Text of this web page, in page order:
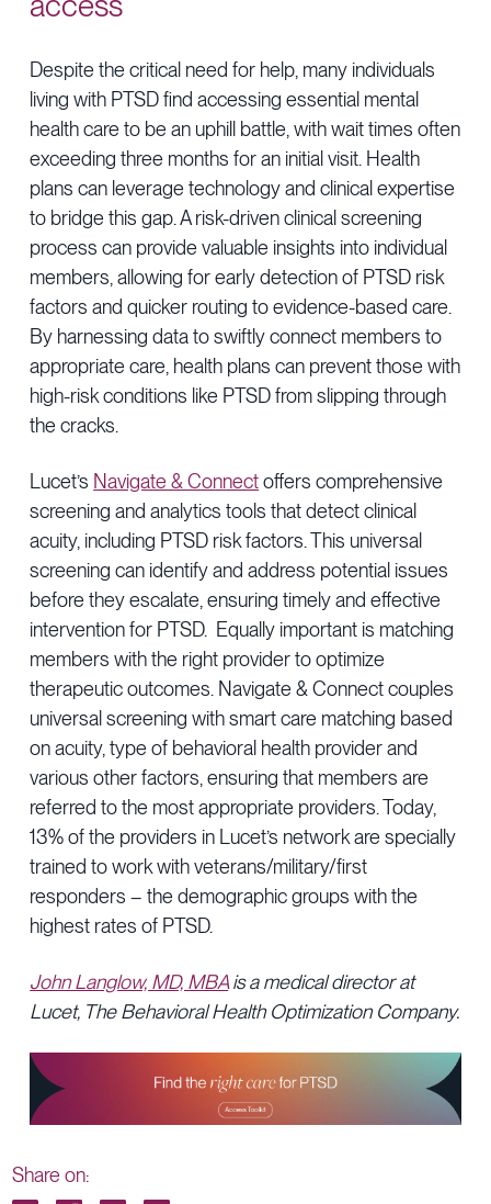
Despite the critical need for help, many individuals
living with PTSD find accessing essential mental
health care to be an uphill battle, with wait times often
exceeding three months for an initial visit. Health
plans can leverage technology and clinical expertise
to bridge this gap. A risk-driven clinical screening
process can provide valuable insights into individual
members, allowing for early detection of PTSD risk
factors and quicker routing to evidence-based care.
By harnessing data to swiftly connect members to
appropriate care, health plans can prevent those with
high-risk conditions like PTSD from slipping through
the cracks.
Lucet’s Navigate & Connectoffers comprehensive
screening and analytics tools that detect clinical
acuity, including PTSD risk factors. This universal
screening can identify and address potential issues
before they escalate, ensuring timely and effective
intervention for PTSD. Equally important is matching
members with the right provider to optimize
therapeutic outcomes. Navigate & Connect couples
universal screening with smart care matching based
on acuity, type of behavioral health provider and
various other factors, ensuring that members are
referred to the most appropriate providers. Today,
13% of the providers in Lucet’s network are specially
trained to work with veterans/military/first
responders – the demographic groups with the
highest rates of PTSD.
John Langlow, MD, MBAis a medical director at
Lucet, The Behavioral Health Optimization Company.
Share on: